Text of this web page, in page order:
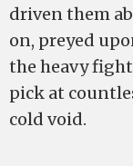
driven them
on, preyed
the heavy
pick at
cold void.